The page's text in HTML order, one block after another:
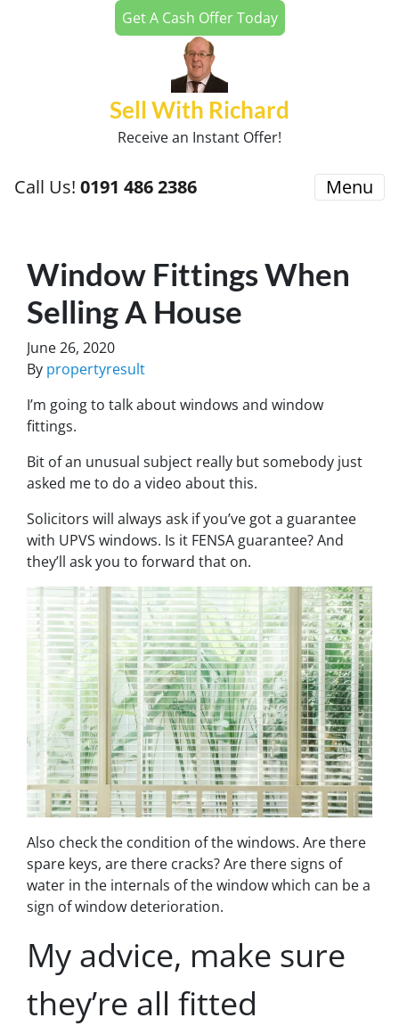
Get A Cash Offer Today
Sell With Richard
Receive an Instant Offer!
Call Us! 0191 486 2386 Menu
Window Fittings When
Selling A House
June 26, 2020
By propertyresult
I’m going to talk about windows and window
fittings.
Bit of an unusual subject really but somebody just
asked me to do a video about this.
Solicitors will always ask if you’ve got a guarantee
with UPVS windows. Is it FENSA guarantee? And
they’ll ask you to forward that on.
Also check the condition of the windows. Are there
spare keys, are there cracks? Are there signs of
water in the internals of the window which can be a
sign of window deterioration.
My advice, make sure
they’re all fitted